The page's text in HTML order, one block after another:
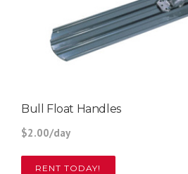
Bull Float Handles
$2.00/day
RENT TODAY!